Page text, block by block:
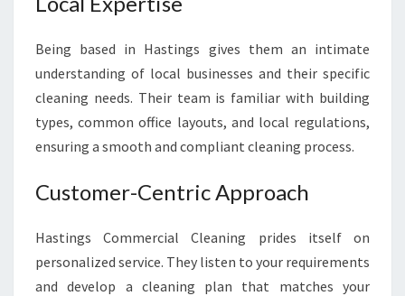
Being based in Hastings gives them an intimate
understanding of local businesses and their specific
cleaning needs. Their team is familiar with building
types, common office layouts, and local regulations,
ensuring a smooth and compliant cleaning process.
Customer-Centric Approach
Hastings Commercial Cleaning prides itself on
personalized service. They listen to your requirements
and develop a cleaning plan that matches your